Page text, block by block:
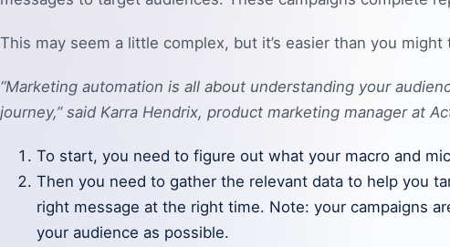
This may seem a little complex, but it’s easier than you might
“Marketing automation is all about understanding your
journey,” said Karra Hendrix, product marketing manager at
To start, you need to figure out what your macro and
Then you need to gather the relevant data to help you
right message at the right time. Note: your campaigns
your audience as possible.